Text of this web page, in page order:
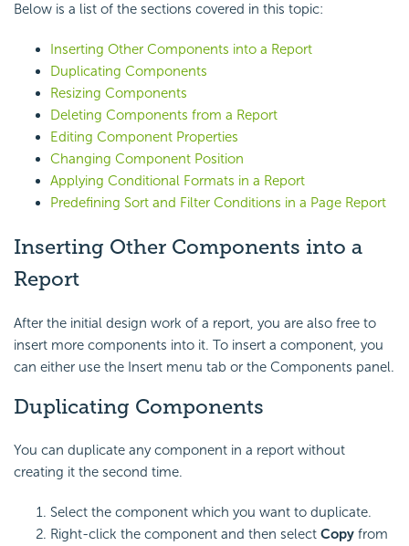
Below is a list of the sections covered in this topic:
Inserting Other Components into a Report
Duplicating Components
Resizing Components
Deleting Components from a Report
Editing Component Properties
Changing Component Position
Applying Conditional Formats in a Report
Predefining Sort and Filter Conditions in a Page Report
Inserting Other Components into a
Report
After the initial design work of a report, you are also free to
insert more components into it. To insert a component, you
can either use the Insert menu tab or the Components panel.
Duplicating Components
You can duplicate any component in a report without
creating it the second time.
Select the component which you want to duplicate.
Right-click the component and then select Copy from